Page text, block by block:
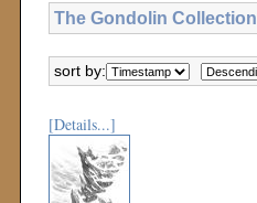
The Gondolin Collection
sort by:
[Details...]